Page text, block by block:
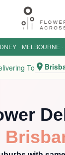
· MELBOURNE ·
To